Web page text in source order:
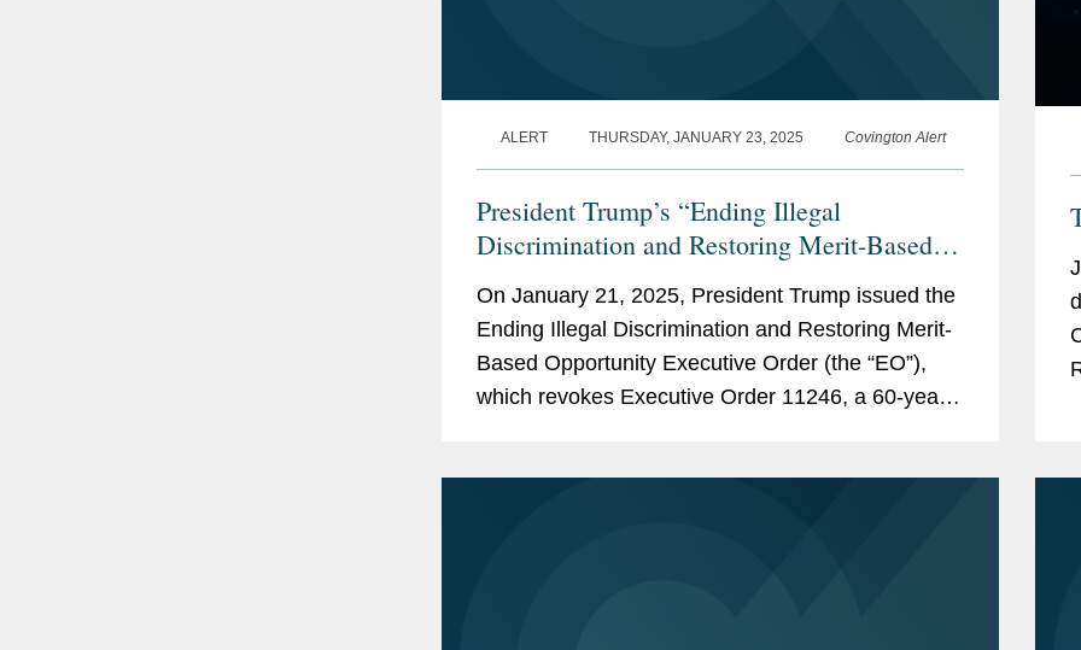
ALERT THURSDAY, JANUARY 23, 2025 Covington Alert
President Trump’s “Ending Illegal
Discrimination and Restoring Merit-Based
Federal Contractors and the Private Sector
On January 21, 2025, President Trump issued the
Ending Illegal Discrimination and Restoring Merit-
Based Opportunity Executive Order (the “EO”),
which revokes Executive Order 11246, a 60-year-